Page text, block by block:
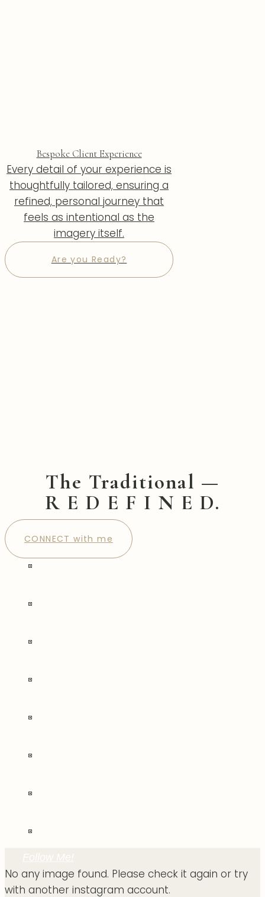
Bespoke Client Experience
Every detail of your experience is
thoughtfully tailored, ensuring a
refined, personal journey that
feels as intentional as the
imagery itself.
Are you Ready?
The Traditional —
R E D E F I N E D.
CONNECT with me
No any image found. Please check it again or try
with another instagram account.